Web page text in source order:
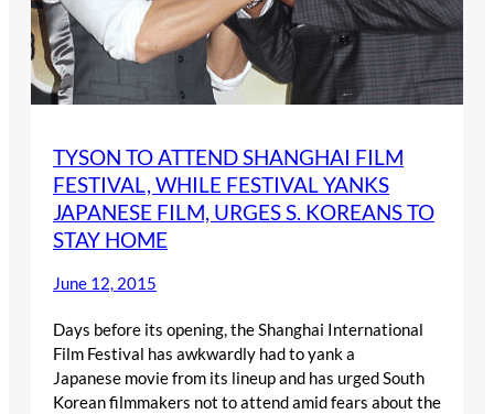
TYSON TO ATTEND SHANGHAI FILM
FESTIVAL, WHILE FESTIVAL YANKS
JAPANESE FILM, URGES S. KOREANS TO
STAY HOME
June 12, 2015
Days before its opening, the Shanghai International
Film Festival has awkwardly had to yank a
Japanese movie from its lineup and has urged South
Korean filmmakers not to attend amid fears about the